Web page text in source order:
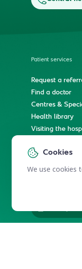
Cookies
We use cookies
Patient services
Request a
Find a doctor
Centres &
Health library
Visiting the
International
Spiritual &